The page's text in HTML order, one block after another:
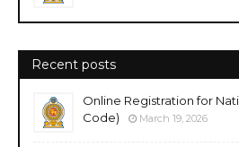
Recent posts
Online Registration for
Code)
March 19, 2026